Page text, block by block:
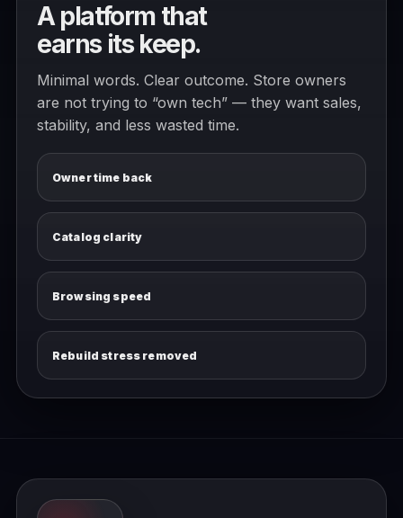
A platform that
earns its keep.
Minimal words. Clear outcome. Store owners
are not trying to “own tech” — they want sales,
stability, and less wasted time.
Owner time back
Catalog clarity
Browsing speed
Rebuild stress removed